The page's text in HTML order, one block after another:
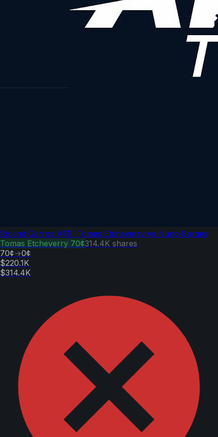
Roland Garros ATP: Tomas Etcheverry vs Nuno Borges
Tomas Etcheverry 70¢314.4K shares
70¢→0¢
$220.1K
$314.4K